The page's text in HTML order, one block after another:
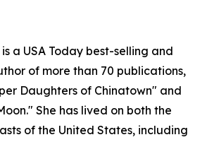
a USA Today best-selling and
of more than 70 publications,
Daughters of Chinatown" and
She has lived on both the
of the United States, including